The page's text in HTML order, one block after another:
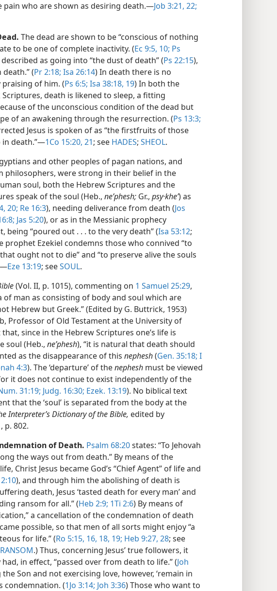
pain who are shown as desiring death.​—Job 3:21, 22;
The dead are shown to be “conscious of nothing
to be one of complete inactivity. (Ec 9:5, 10; Ps
as going into “the dust of death” (Ps 22:15),
(Pr 2:18; Isa 26:14) In death there is no
of him. (Ps 6:5; Isa 38:18, 19) In both the
death is likened to sleep, a fitting
of the unconscious condition of the dead but
of an awakening through the resurrection. (Ps 13:3;
Jesus is spoken of as “the firstfruits of those
in death.”​—1Co 15:20, 21; see HADES; SHEOL.
and other peoples of pagan nations, and
philosophers, were strong in their belief in the
soul, both the Hebrew Scriptures and the
speak of the soul (Heb., neʹphesh; Gr., psy·kheʹ) as
20; Re 16:3), needing deliverance from death (Jos
Jas 5:20), or as in the Messianic prophecy
being “poured out . . . to the very death” (Isa 53:12;
prophet Ezekiel condemns those who connived “to
ought not to die” and “to preserve alive the souls
Eze 13:19; seeSOUL.
(Vol. II, p. 1015), commenting on 1 Samuel 25:29,
of man as consisting of body and soul which are
Hebrew but Greek.” (Edited by G. Buttrick, 1953)
Professor of Old Testament at the University of
since in the Hebrew Scriptures one’s life is
soul (Heb., neʹphesh), “it is natural that death should
as the disappearance of this nephesh(Gen. 35:18; I
4:3). The ‘departure’ of thenephesh must be viewed
it does not continue to exist independently of the
31:19; Judg. 16:30; Ezek. 13:19). No biblical text
that the ‘soul’ is separated from the body at the
Interpreter’s Dictionary of the Bible, edited by
p. 802.
of Death. Psalm 68:20states: “To Jehovah
the ways out from death.” By means of the
Christ Jesus became God’s “Chief Agent” of life and
), and through him the abolishing of death is
death, Jesus ‘tasted death for every man’ and
ransom for all.” (Heb 2:9; 1Ti 2:6) By means of
a cancellation of the condemnation of death
possible, so that men of all sorts might enjoy “a
for life.” (Ro 5:15, 16, 18, 19; Heb 9:27, 28; see
RANSOM.) Thus, concerning Jesus’ true followers, it
in effect, “passed over from death to life.” (Joh
Son and not exercising love, however, ‘remain in
condemnation. (1Jo 3:14; Joh 3:36) Those who want to